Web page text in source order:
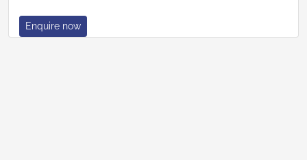
Enquire now